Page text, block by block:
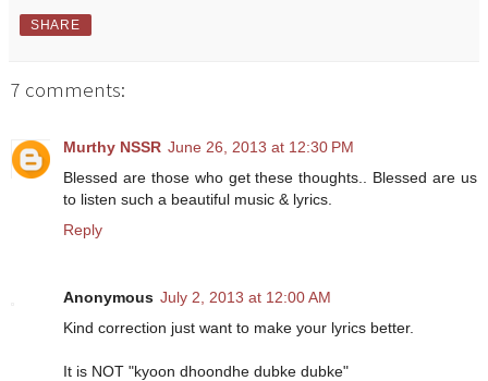
SHARE
7 comments:
Murthy NSSR June 26, 2013 at 12:30 PM
Blessed are those who get these thoughts.. Blessed are us
to listen such a beautiful music & lyrics.
Reply
Anonymous July 2, 2013 at 12:00 AM
Kind correction just want to make your lyrics better.
It is NOT "kyoon dhoondhe dubke dubke"